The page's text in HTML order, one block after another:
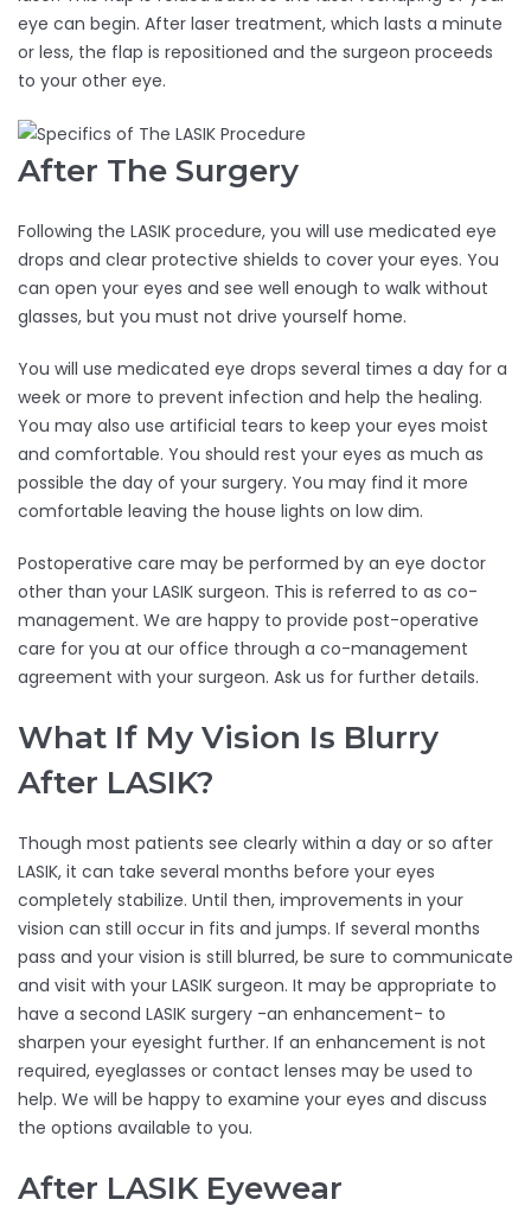
eye can begin. After laser treatment, which lasts a minute
or less, the flap is repositioned and the surgeon proceeds
to your other eye.
After The Surgery
Following the LASIK procedure, you will use medicated eye
drops and clear protective shields to cover your eyes. You
can open your eyes and see well enough to walk without
glasses, but you must not drive yourself home.
You will use medicated eye drops several times a day for a
week or more to prevent infection and help the healing.
You may also use artificial tears to keep your eyes moist
and comfortable. You should rest your eyes as much as
possible the day of your surgery. You may find it more
comfortable leaving the house lights on low dim.
Postoperative care may be performed by an eye doctor
other than your LASIK surgeon. This is referred to as co-
management. We are happy to provide post-operative
care for you at our office through a co-management
agreement with your surgeon. Ask us for further details.
What If My Vision Is Blurry
After LASIK?
Though most patients see clearly within a day or so after
LASIK, it can take several months before your eyes
completely stabilize. Until then, improvements in your
vision can still occur in fits and jumps. If several months
pass and your vision is still blurred, be sure to communicate
and visit with your LASIK surgeon. It may be appropriate to
have a second LASIK surgery -an enhancement- to
sharpen your eyesight further. If an enhancement is not
required, eyeglasses or contact lenses may be used to
help. We will be happy to examine your eyes and discuss
the options available to you.
After LASIK Eyewear